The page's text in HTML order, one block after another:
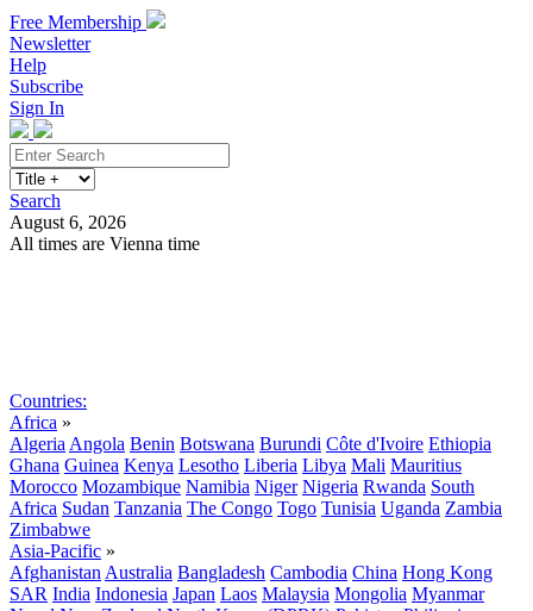
Free Membership
Newsletter
Help
Subscribe
Sign In
Search
August 6, 2026
All times are Vienna time
Countries:
Africa »
Algeria Angola Benin Botswana Burundi Côte d'Ivoire Ethiopia
Ghana Guinea Kenya Lesotho Liberia Libya Mali Mauritius
Morocco Mozambique Namibia Niger Nigeria Rwanda South
Africa Sudan Tanzania The Congo Togo Tunisia Uganda Zambia
Zimbabwe
Asia-Pacific »
Afghanistan Australia Bangladesh Cambodia China Hong Kong
SAR India Indonesia Japan Laos Malaysia Mongolia Myanmar